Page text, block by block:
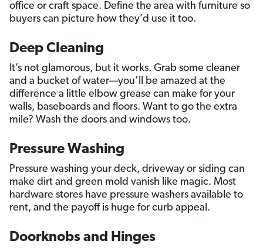
office or craft space. Define the area with furniture so
buyers can picture how they’d use it too.
Deep Cleaning
It’s not glamorous, but it works. Grab some cleaner
and a bucket of water—you’ll be amazed at the
difference a little elbow grease can make for your
walls, baseboards and floors. Want to go the extra
mile? Wash the doors and windows too.
Pressure Washing
Pressure washing your deck, driveway or siding can
make dirt and green mold vanish like magic. Most
hardware stores have pressure washers available to
rent, and the payoff is huge for curb appeal.
Doorknobs and Hinges